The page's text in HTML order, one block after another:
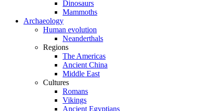
Dinosaurs
Mammoths
Archaeology
Human evolution
Neanderthals
Regions
The Americas
Ancient China
Middle East
Cultures
Romans
Vikings
Ancient Egyptians